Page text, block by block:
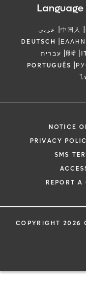
عربي |中国人 |
DEUTSCH |
עברית |हिंदी |
PORTUGUÊS |
ไ
NOTICE
PRIVACY
SMS
REPORT A
COPYRIGHT 2026